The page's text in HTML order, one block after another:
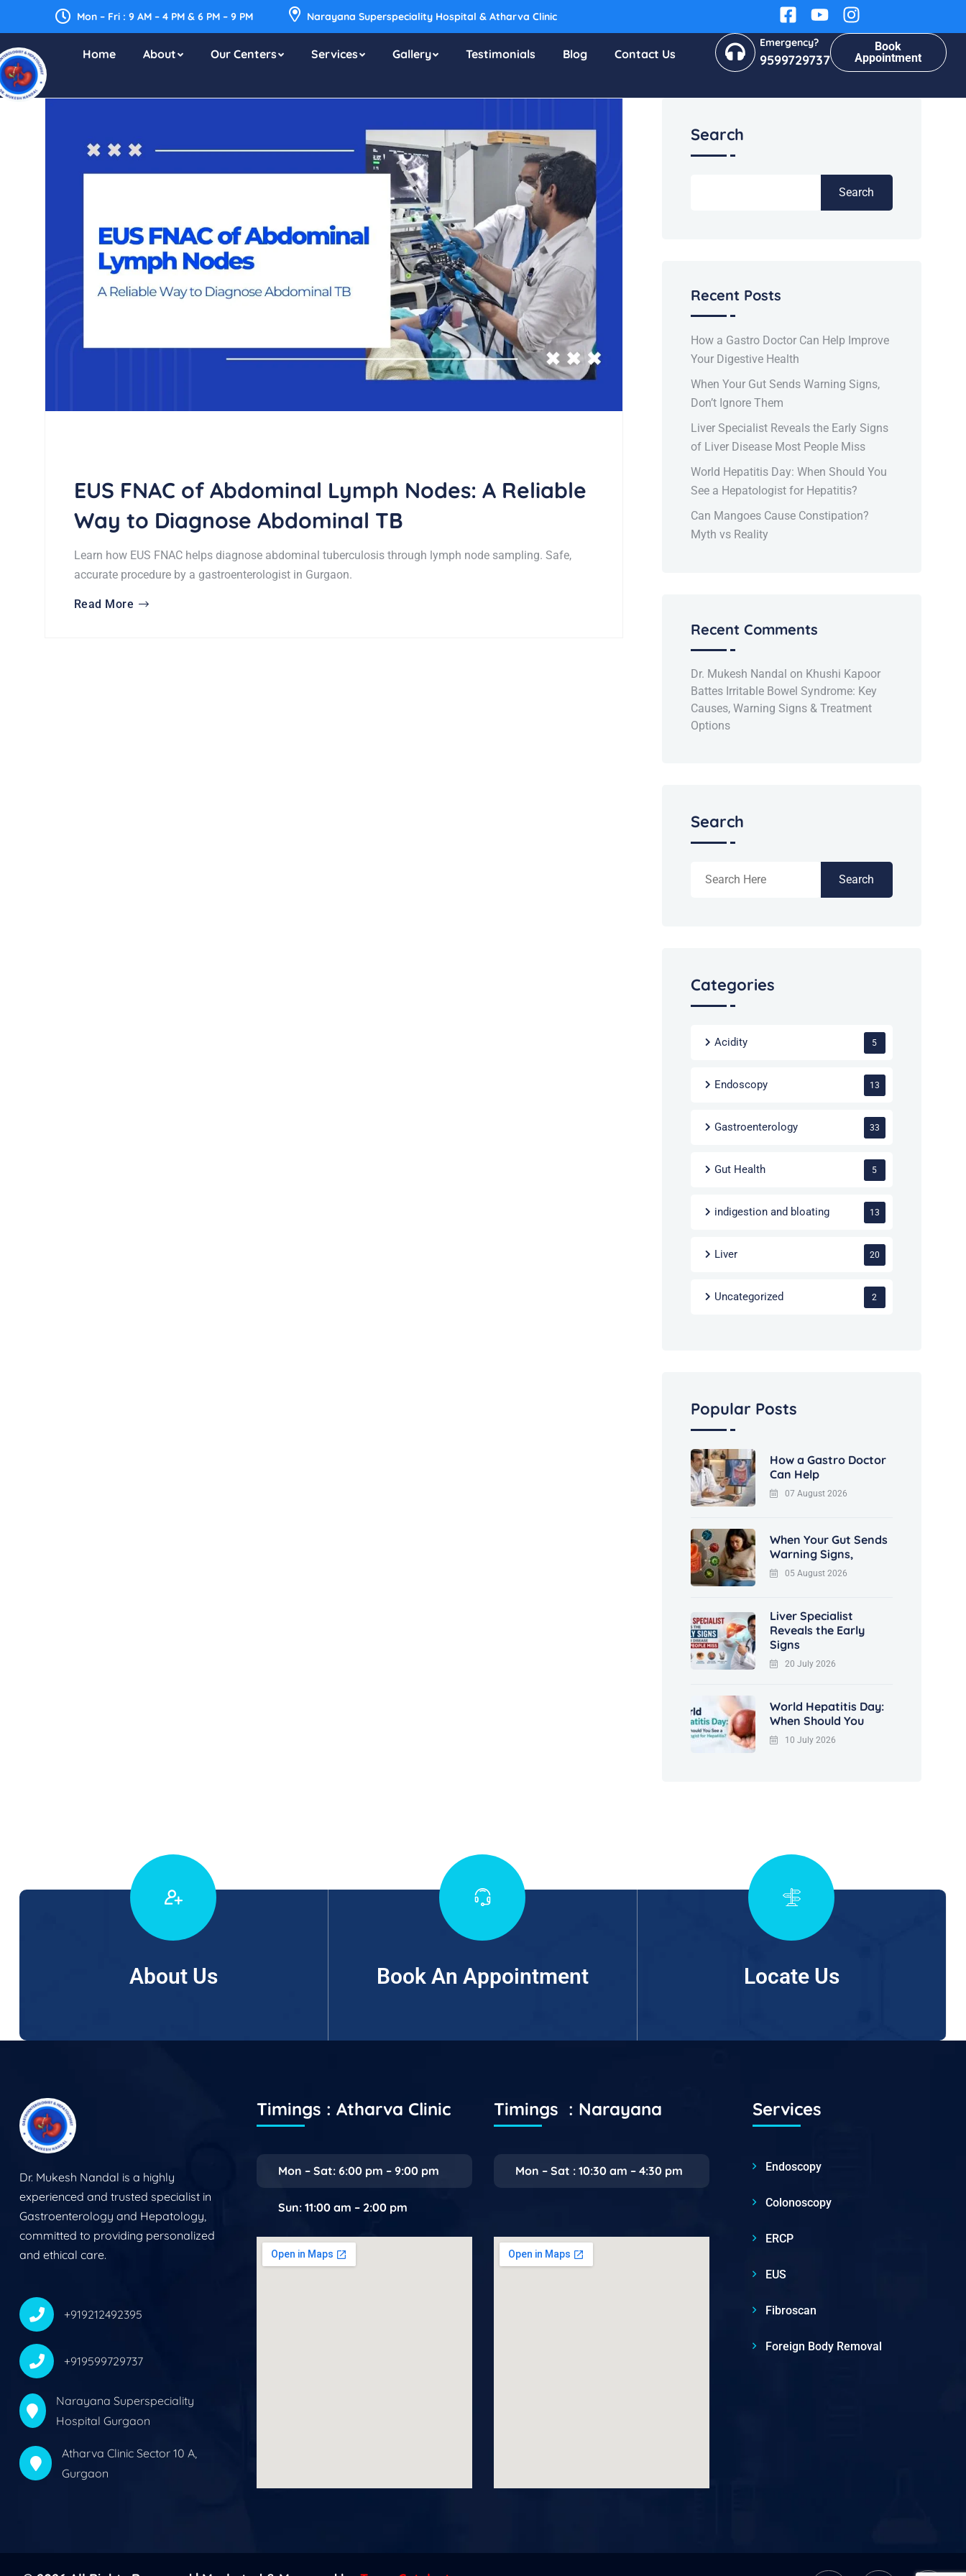
Mon – Fri : 9 AM – 4 PM & 6 PM – 9 PM Narayana Superspeciality Hospital & Atharva Clinic
Home About Our Centers Services Gallery Testimonials Blog Contact Us
Emergency?
9599729737
Book
Appointment
EUS FNAC of Abdominal Lymph Nodes: A Reliable
Way to Diagnose Abdominal TB
Learn how EUS FNAC helps diagnose abdominal tuberculosis through lymph node sampling. Safe,
accurate procedure by a gastroenterologist in Gurgaon.
Read More
Search
Search
Recent Posts
How a Gastro Doctor Can Help Improve
Your Digestive Health
When Your Gut Sends Warning Signs,
Don’t Ignore Them
Liver Specialist Reveals the Early Signs
of Liver Disease Most People Miss
World Hepatitis Day: When Should You
See a Hepatologist for Hepatitis?
Can Mangoes Cause Constipation?
Myth vs Reality
Recent Comments
Dr. Mukesh Nandal on Khushi Kapoor
Battes Irritable Bowel Syndrome: Key
Causes, Warning Signs & Treatment
Options
Search
Search
Categories
Acidity 5
Endoscopy 13
Gastroenterology 33
Gut Health 5
indigestion and bloating 13
Liver 20
Uncategorized 2
Popular Posts
How a Gastro Doctor
Can Help
07 August 2026
When Your Gut Sends
Warning Signs,
05 August 2026
Liver Specialist
Reveals the Early
Signs
20 July 2026
World Hepatitis Day:
When Should You
10 July 2026
About Us Book An Appointment Locate Us
Dr. Mukesh Nandal is a highly
experienced and trusted specialist in
Gastroenterology and Hepatology,
committed to providing personalized
and ethical care.
+919212492395
+919599729737
Narayana Superspeciality
Hospital Gurgaon
Atharva Clinic Sector 10 A,
Gurgaon
Timings : Atharva Clinic
Mon – Sat: 6:00 pm – 9:00 pm
Sun: 11:00 am – 2:00 pm
Timings : Narayana
Mon – Sat : 10:30 am – 4:30 pm
Services
Endoscopy
Colonoscopy
ERCP
EUS
Fibroscan
Foreign Body Removal